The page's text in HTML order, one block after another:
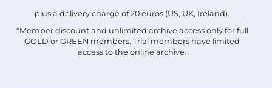
plus a delivery charge of 20 euros (US, UK, Ireland).
*Member discount and unlimited archive access only for full
GOLD or GREEN members. Trial members have limited
access to the online archive.